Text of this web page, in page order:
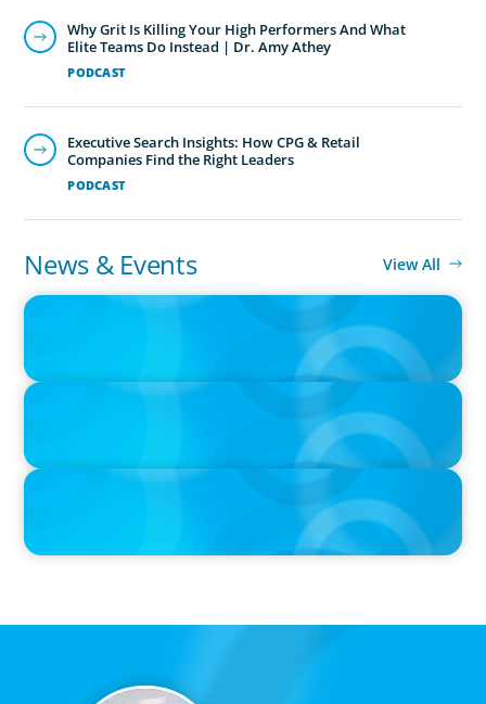
PODCAST
Why Grit Is Killing Your High Performers And What
Elite Teams Do Instead | Dr. Amy Athey
PODCAST
Executive Search Insights: How CPG & Retail
Companies Find the Right Leaders
News & Events View All
IN THE MEDIA
PRESS RELEASE
PRESS RELEASE
Boyden Named a Top 5 Executive Search Firm in Canada by